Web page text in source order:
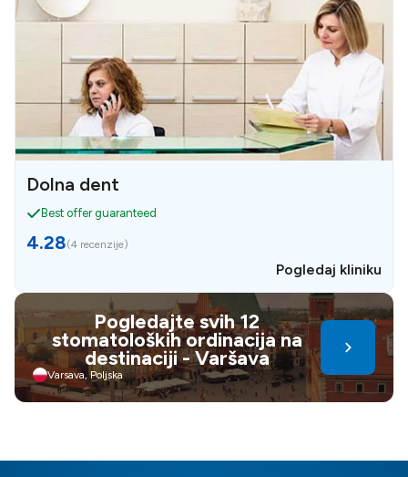
Dolna dent
Best offer guaranteed
4.28(4 recenzije)
Pogledaj kliniku
Pogledajte svih 12
stomatoloških ordinacija na
destinaciji - Varšava
Varsava, Poljska